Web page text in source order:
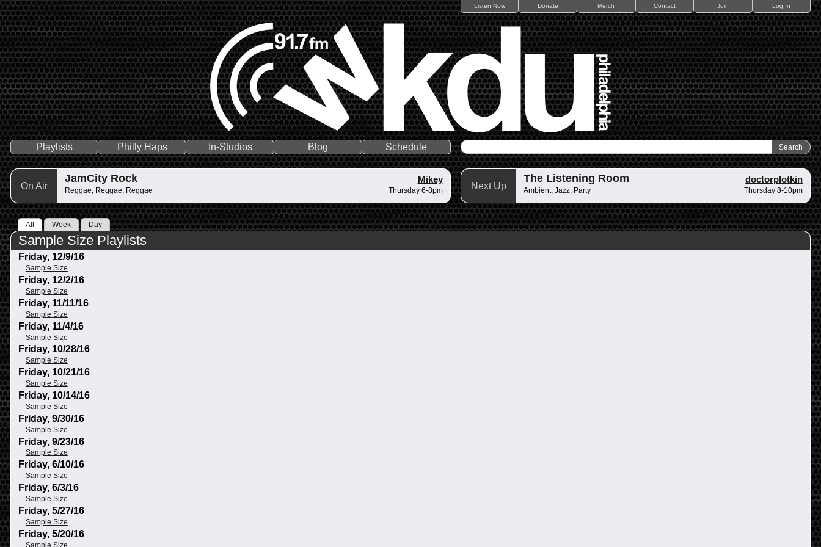
Listen Now Donate Merch Contact Join Log In
Playlists Philly Haps In-Studios Blog Schedule
On Air
JamCity Rock Mikey
Reggae, Reggae, Reggae Thursday 6-8pm Next Up
The Listening Room doctorplotkin
Ambient, Jazz, Party Thursday 8-10pm
All Week Day
Sample Size Playlists
Friday, 12/9/16
Sample Size
Friday, 12/2/16
Sample Size
Friday, 11/11/16
Sample Size
Friday, 11/4/16
Sample Size
Friday, 10/28/16
Sample Size
Friday, 10/21/16
Sample Size
Friday, 10/14/16
Sample Size
Friday, 9/30/16
Sample Size
Friday, 9/23/16
Sample Size
Friday, 6/10/16
Sample Size
Friday, 6/3/16
Sample Size
Friday, 5/27/16
Sample Size
Friday, 5/20/16
Sample Size